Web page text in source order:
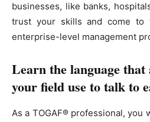
businesses, like banks,
trust your skills and come
enterprise-level management
Learn the language
your field use to talk to
As a TOGAF® professional, you